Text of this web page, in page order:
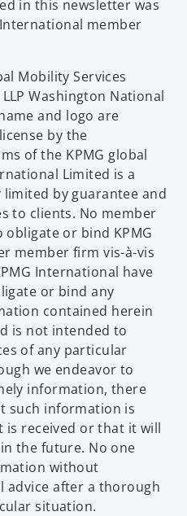
in this newsletter was
member
Mobility Services
Washington National
and logo are
by the
of the KPMG global
Limited is a
by guarantee and
to clients. No member
or bind KPMG
member firm vis-à-vis
International have
or bind any
contained herein
is not intended to
of any particular
we endeavor to
information, there
such information is
is received or that it will
the future. No one
without
advice after a thorough
situation.